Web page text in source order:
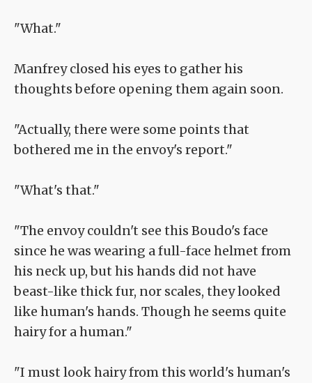
"What."
Manfrey closed his eyes to gather his
thoughts before opening them again soon.
"Actually, there were some points that
bothered me in the envoy's report."
"What's that."
"The envoy couldn't see this Boudo's face
since he was wearing a full-face helmet from
his neck up, but his hands did not have
beast-like thick fur, nor scales, they looked
like human's hands. Though he seems quite
hairy for a human."
"I must look hairy from this world's human's